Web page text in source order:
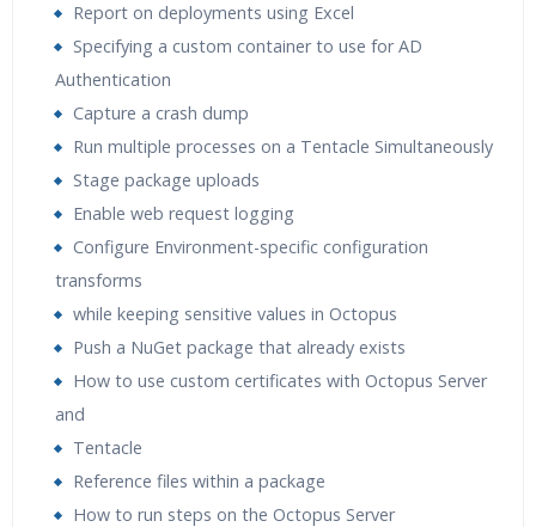
Report on deployments using Excel
Specifying a custom container to use for AD
Authentication
Capture a crash dump
Run multiple processes on a Tentacle Simultaneously
Stage package uploads
Enable web request logging
Configure Environment-specific configuration
transforms
while keeping sensitive values in Octopus
Push a NuGet package that already exists
How to use custom certificates with Octopus Server
and
Tentacle
Reference files within a package
How to run steps on the Octopus Server